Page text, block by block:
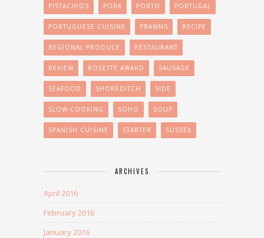
PISTACHIOS PORK PORTO PORTUGAL
PORTUGUESE CUISINE PRAWNS RECIPE
REGIONAL PRODUCE RESTAURANT
REVIEW ROSETTE AWARD SAUSAGE
SEAFOOD SHOREDITCH SIDE
SLOW-COOKING SOHO SOUP
SPANISH CUISINE STARTER SUSSEX
ARCHIVES
April 2016
February 2016
January 2016